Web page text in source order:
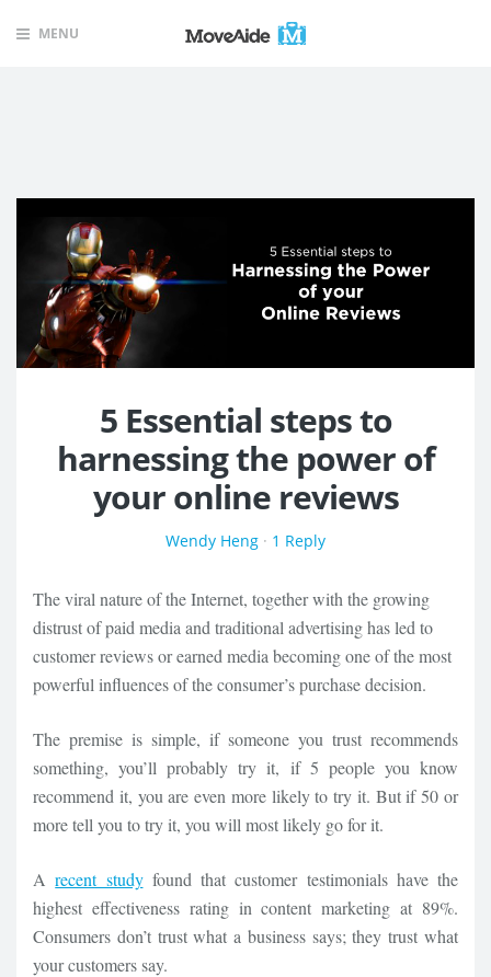
MENU
5 Essential steps to
harnessing the power of
your online reviews
Wendy Heng · 1 Reply
The viral nature of the Internet, together with the growing
distrust of paid media and traditional advertising has led to
customer reviews or earned media becoming one of the most
powerful influences of the consumer’s purchase decision.
The premise is simple, if someone you trust recommends
something, you’ll probably try it, if 5 people you know
recommend it, you are even more likely to try it. But if 50 or
more tell you to try it, you will most likely go for it.
Arecent studyfound that customer testimonials have the
highest effectiveness rating in content marketing at 89%.
Consumers don’t trust what a business says; they trust what
your customers say.